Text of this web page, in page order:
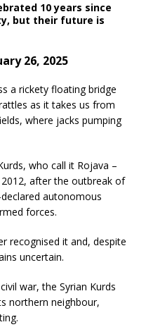
10 years since
but their future is
26, 2025
a rickety floating bridge
as it takes us from
where jacks pumping
who call it Rojava –
after the outbreak of
autonomous
forces.
recognised it and, despite
uncertain.
war, the Syrian Kurds
northern neighbour,